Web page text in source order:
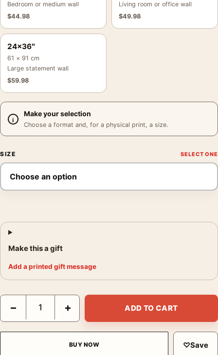
Bedroom or medium wall
$44.98
Living room or office wall
$49.98
24×36″
61 × 91 cm
Large statement wall
$59.98
Make your selection
Choose a format and, for a physical print, a size.
SIZE
Make this a gift
Add a printed gift message
Louis Faurer Untitled New York Bridge at Night circa
− + ADD TO CART
BUY NOW ♡Save